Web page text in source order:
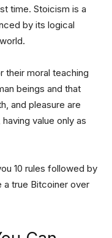
time. Stoicism is a
by its logical
their moral teaching
beings and that
and pleasure are
value only as
10 rules followed by
a true Bitcoiner over